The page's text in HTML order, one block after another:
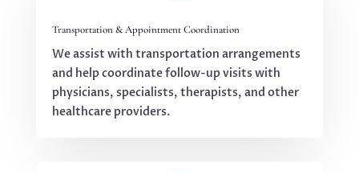
Transportation & Appointment Coordination
We assist with transportation arrangements
and help coordinate follow-up visits with
physicians, specialists, therapists, and other
healthcare providers.